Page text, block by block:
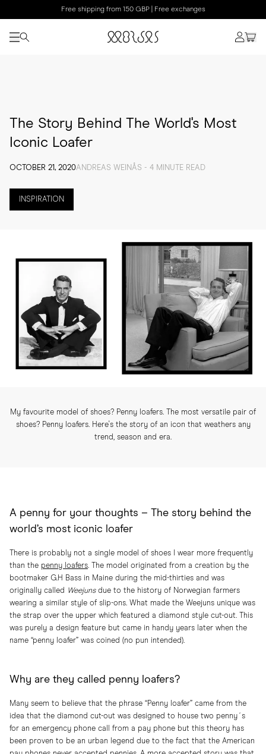
Free shipping from 150 GBP | Free exchanges
The Story Behind The World's Most
Iconic Loafer
OCTOBER 21, 2020ANDREAS WEINÅS - 4 MINUTE READ
INSPIRATION
My favourite model of shoes? Penny loafers. The most versatile pair of
shoes? Penny loafers. Here's the story of an icon that weathers any
trend, season and era.
A penny for your thoughts – The story behind the
world’s most iconic loafer
There is probably not a single model of shoes I wear more frequently
than the penny loafers. The model originated from a creation by the
bootmaker G.H Bass in Maine during the mid-thirties and was
originally called
Weejunsdue to the history of Norwegian farmers
wearing a similar style of slip-ons. What made the Weejuns unique was
the strap over the upper which featured a diamond style cut-out. This
was purely a design feature but came in handy years later when the
name “penny loafer” was coined (no pun intended).
Why are they called penny loafers?
Many seem to believe that the phrase “Penny loafer” came from the
idea that the diamond cut-out was designed to house two penny´s
for an emergency phone call from a pay phone but this theory has
been proven to be an urban legend due to the fact that the American